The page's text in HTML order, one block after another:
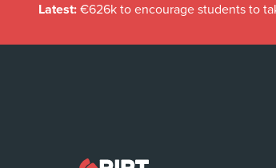
Latest: €626k to encourage students to